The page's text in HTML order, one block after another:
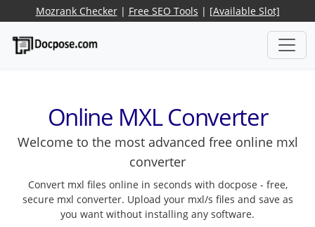
Mozrank Checker| Free SEO Tools | [Available Slot]
Online MXL Converter
Welcome to the most advanced free online mxl
converter
Convert mxl files online in seconds with docpose - free,
secure mxl converter. Upload your mxl/s files and save as
you want without installing any software.